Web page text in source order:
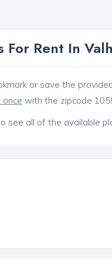
For Rent In
or save the
with the zipcode
see all of the available